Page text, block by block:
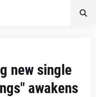
new single
awakens